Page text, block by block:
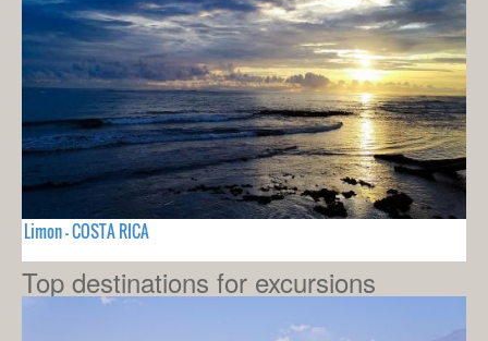
Limon - COSTA RICA
Top destinations for excursions